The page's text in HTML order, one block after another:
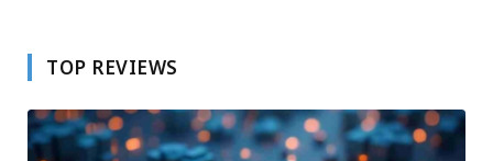
TOP REVIEWS